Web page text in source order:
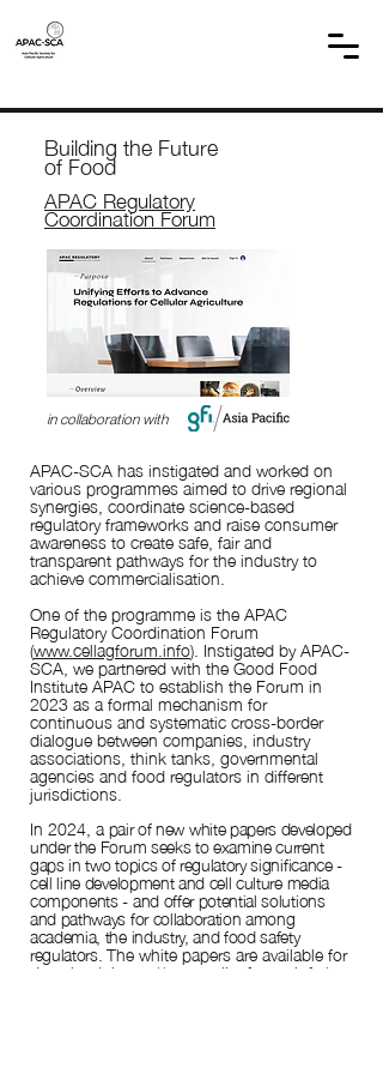
Building the Future
of Food
APAC Regulatory
Coordination Forum
in collaboration with
APAC-SCA has instigated and worked on
various programmes aimed to drive regional
synergies, coordinate science-based
regulatory frameworks and raise consumer
awareness to create safe, fair and
transparent pathways for the industry to
achievecommercialisation.
One of the programme is the APAC
Regulatory Coordination Forum
(www.cellagforum.info). Instigated by APAC-
SCA, we partnered with the Good Food
Institute APAC to establish the Forum in
2023 as a formal mechanism for
continuous and systematic cross-border
dialogue between companies, industry
associations, think tanks, governmental
agencies and food regulators in different
jurisdictions.
In 2024, apair of new white papers developed
under the Forum seeks to examine current
gaps in two topics of regulatory significance -
cell line development and cell culture media
components - and offer potential solutions
and pathways for collaboration among
academia, the industry, and food safety
regulators.The white papers are available for
download:https://www.cellagforum.info/ap